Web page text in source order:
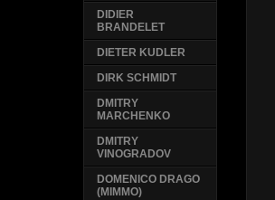
DIDIER
BRANDELET
DIETER KUDLER
DIRK SCHMIDT
DMITRY
MARCHENKO
DMITRY
VINOGRADOV
DOMENICO DRAGO
(MIMMO)